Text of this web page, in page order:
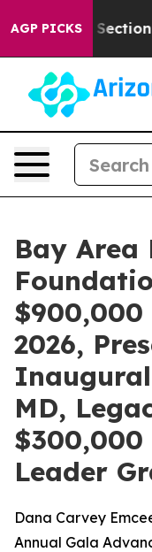
AGP PICKSbut at
Bay Area
2026,
MD,
Leader
Dana Carvey
Annual Gala